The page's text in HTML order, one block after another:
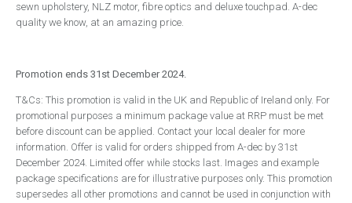
Handpieces
Surgery Design
Dental Surgery Design
Reception Areas
Consumables
sewn upholstery, NLZ motor, fibre optics and deluxe touchpad. A-dec
quality we know, at an amazing price.
Promotion ends 31st December 2024.
T&Cs: This promotion is valid in the UK and Republic of Ireland only. For
promotional purposes a minimum package value at RRP must be met
before discount can be applied. Contact your local dealer for more
information. Offer is valid for orders shipped from A-dec by 31st
December 2024. Limited offer while stocks last. Images and example
package specifications are for illustrative purposes only. This promotion
supersedes all other promotions and cannot be used in conjunction with